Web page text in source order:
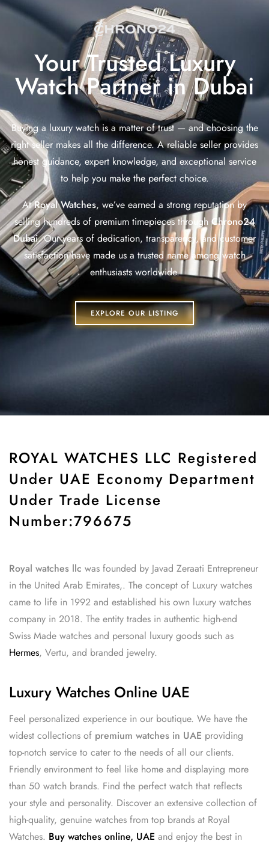
Your Trusted Luxury
Watch Partner in Dubai
Buying a luxury watch is a matter of trust — and choosing the
right seller makes all the difference. A reliable seller provides
honest guidance, expert knowledge, and exceptional service
to help you make the perfect choice.
AtRoyal Watches, we’ve earned a strong reputation by
selling hundreds of premium timepieces through Chrono24
Dubai. Our years of dedication, transparency, and customer
satisfaction have made us a trusted name among watch
enthusiasts worldwide.
EXPLORE OUR LISTING
ROYAL WATCHES LLC Registered
Under UAE Economy Department
Under Trade License
Number:796675
Royal watches llc was founded by Javad Zeraati Entrepreneur
in the United Arab Emirates,. The concept of Luxury watches
came to life in 1992 and established his own luxury watches
company in 2018. The entity trades in authentic high-end
Swiss Made watches and personal luxury goods such as
Hermes, Vertu, and branded jewelry.
Luxury Watches Online UAE
Feel personalized experience in our boutique. We have the
widest collections of premium watches in UAE providing
top-notch service to cater to the needs of all our clients.
Friendly environment to feel like home and displaying more
than 50 watch brands. Find the perfect watch that reflects
your style and personality. Discover an extensive collection of
high-quality, genuine watches from top brands at Royal
Watches. Buy watches online, UAE and enjoy the best in